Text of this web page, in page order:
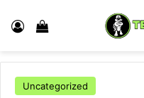
Log In View your
Uncategorized